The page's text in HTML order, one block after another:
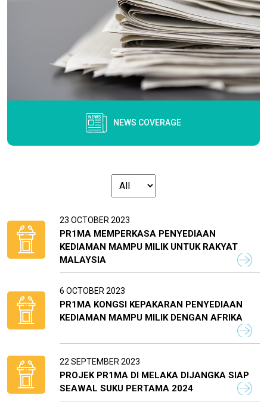
NEWS COVERAGE
23 OCTOBER 2023
PR1MA MEMPERKASA PENYEDIAAN
KEDIAMAN MAMPU MILIK UNTUK RAKYAT
MALAYSIA
6 OCTOBER 2023
PR1MA KONGSI KEPAKARAN PENYEDIAAN
KEDIAMAN MAMPU MILIK DENGAN AFRIKA
22 SEPTEMBER 2023
PROJEK PR1MA DI MELAKA DIJANGKA SIAP
SEAWAL SUKU PERTAMA 2024